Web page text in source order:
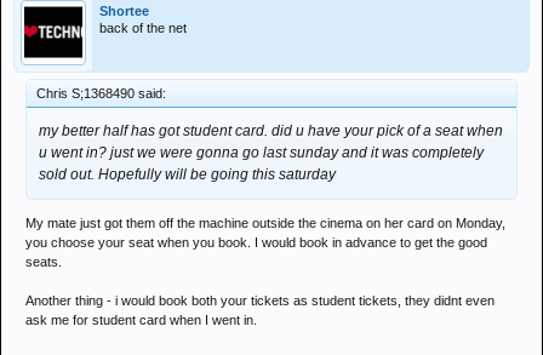
Shortee
back of the net
Chris S;1368490 said:
my better half has got student card. did u have your pick of a seat when
u went in? just we were gonna go last sunday and it was completely
sold out. Hopefully will be going this saturday
My mate just got them off the machine outside the cinema on her card on Monday,
you choose your seat when you book. I would book in advance to get the good
seats.
Another thing - i would book both your tickets as student tickets, they didnt even
ask me for student card when I went in.